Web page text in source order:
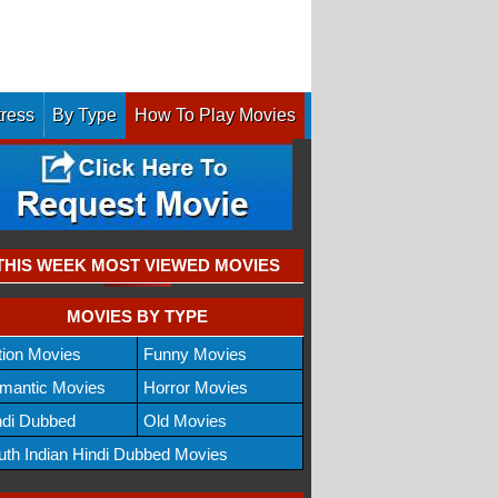
By Type How To Play Movies
WEEK MOST VIEWED MOVIES
MOVIES BY TYPE
Movies
Funny Movies
Movies
Horror Movies
Dubbed
Old Movies
Indian Hindi Dubbed Movies